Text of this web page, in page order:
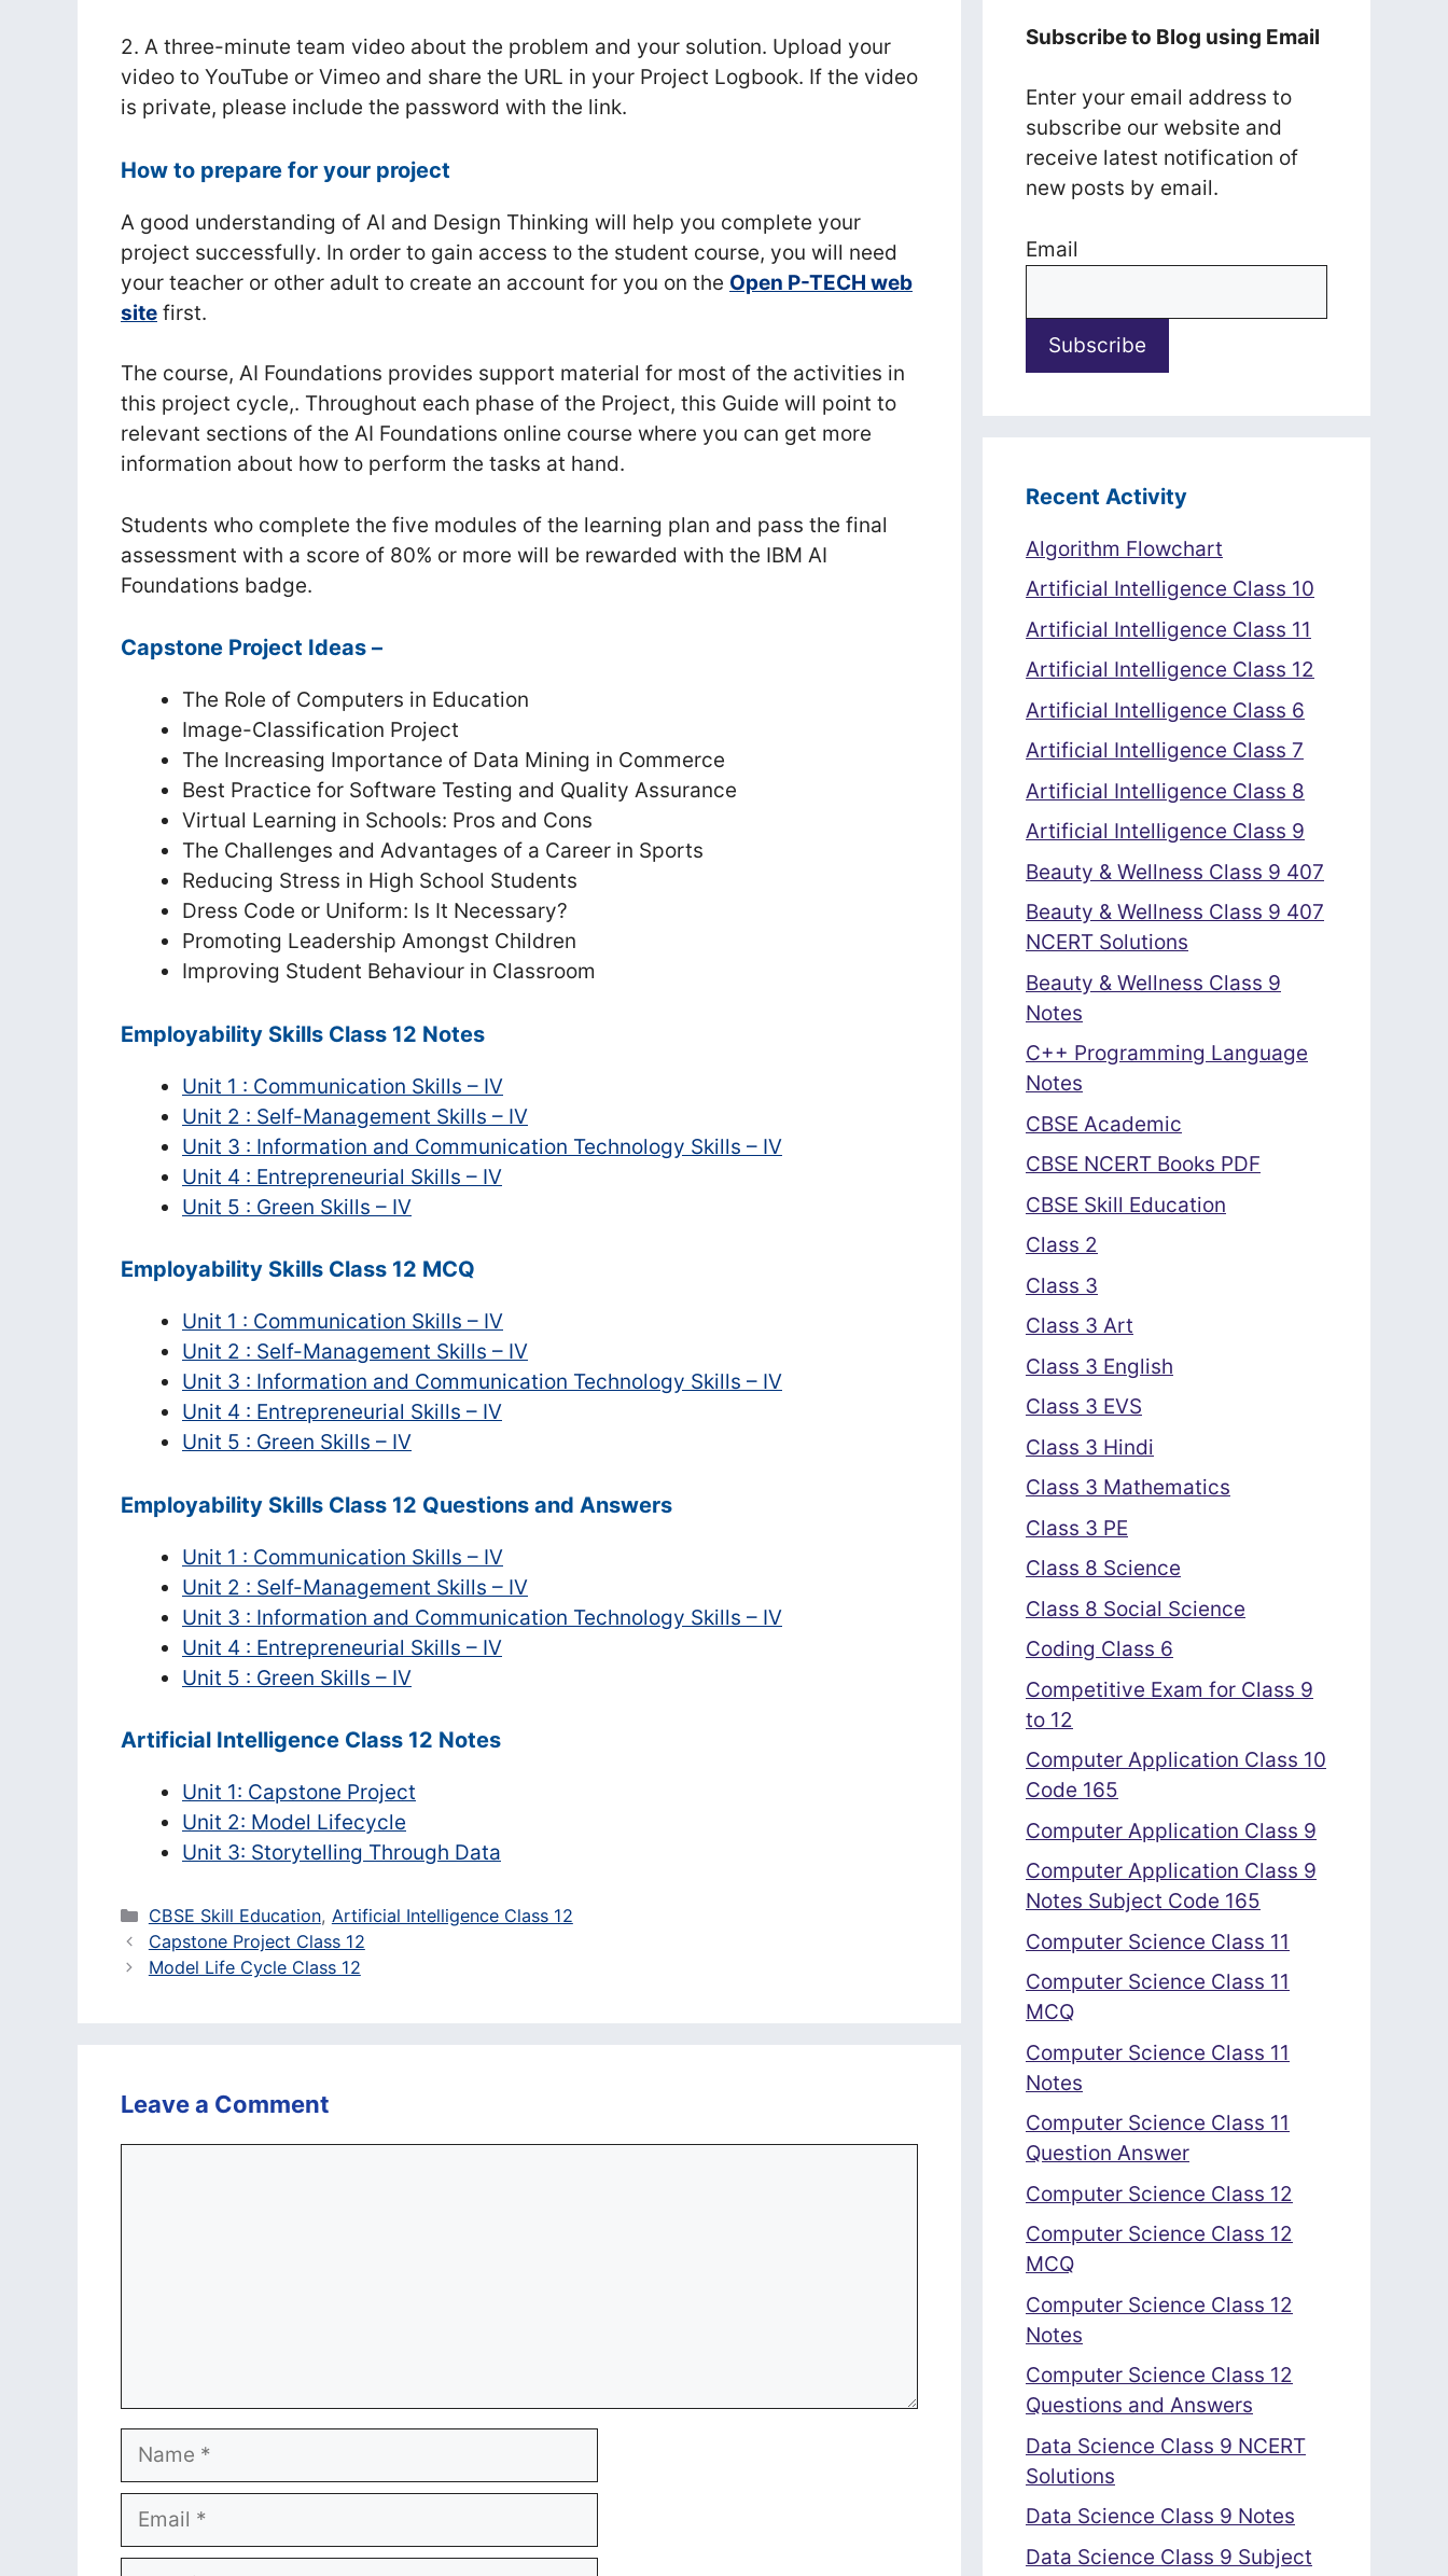
2. A three-minute team video about the problem and your solution. Upload your
video to YouTube or Vimeo and share the URL in your Project Logbook. If the video
is private, please include the password with the link.
How to prepare for your project
A good understanding of AI and Design Thinking will help you complete your
project successfully. In order to gain access to the student course, you will need
your teacher or other adult to create an account for you on the Open P-TECH web
site first.
The course, AI Foundations provides support material for most of the activities in
this project cycle,. Throughout each phase of the Project, this Guide will point to
relevant sections of the AI Foundations online course where you can get more
information about how to perform the tasks at hand.
Students who complete the five modules of the learning plan and pass the final
assessment with a score of 80% or more will be rewarded with the IBM AI
Foundations badge.
Capstone Project Ideas –
The Role of Computers in Education
Image-Classification Project
The Increasing Importance of Data Mining in Commerce
Best Practice for Software Testing and Quality Assurance
Virtual Learning in Schools: Pros and Cons
The Challenges and Advantages of a Career in Sports
Reducing Stress in High School Students
Dress Code or Uniform: Is It Necessary?
Promoting Leadership Amongst Children
Improving Student Behaviour in Classroom
Employability Skills Class 12 Notes
Unit 1 : Communication Skills – IV
Unit 2 : Self-Management Skills – IV
Unit 3 : Information and Communication Technology Skills – IV
Unit 4 : Entrepreneurial Skills – IV
Unit 5 : Green Skills – IV
Employability Skills Class 12 MCQ
Unit 1 : Communication Skills – IV
Unit 2 : Self-Management Skills – IV
Unit 3 : Information and Communication Technology Skills – IV
Unit 4 : Entrepreneurial Skills – IV
Unit 5 : Green Skills – IV
Employability Skills Class 12 Questions and Answers
Unit 1 : Communication Skills – IV
Unit 2 : Self-Management Skills – IV
Unit 3 : Information and Communication Technology Skills – IV
Unit 4 : Entrepreneurial Skills – IV
Unit 5 : Green Skills – IV
Artificial Intelligence Class 12 Notes
Unit 1: Capstone Project
Unit 2: Model Lifecycle
Unit 3: Storytelling Through Data
Categories
CBSE Skill Education, Artificial Intelligence Class 12
Capstone Project Class 12
Model Life Cycle Class 12
Leave a Comment
Name
Email
Subscribe to Blog using Email
Enter your email address to
subscribe our website and
receive latest notification of
new posts by email.
Email
Recent Activity
Algorithm Flowchart
Artificial Intelligence Class 10
Artificial Intelligence Class 11
Artificial Intelligence Class 12
Artificial Intelligence Class 6
Artificial Intelligence Class 7
Artificial Intelligence Class 8
Artificial Intelligence Class 9
Beauty & Wellness Class 9 407
Beauty & Wellness Class 9 407
NCERT Solutions
Beauty & Wellness Class 9
Notes
C++ Programming Language
Notes
CBSE Academic
CBSE NCERT Books PDF
CBSE Skill Education
Class 2
Class 3
Class 3 Art
Class 3 English
Class 3 EVS
Class 3 Hindi
Class 3 Mathematics
Class 3 PE
Class 8 Science
Class 8 Social Science
Coding Class 6
Competitive Exam for Class 9
to 12
Computer Application Class 10
Code 165
Computer Application Class 9
Computer Application Class 9
Notes Subject Code 165
Computer Science Class 11
Computer Science Class 11
MCQ
Computer Science Class 11
Notes
Computer Science Class 11
Question Answer
Computer Science Class 12
Computer Science Class 12
MCQ
Computer Science Class 12
Notes
Computer Science Class 12
Questions and Answers
Data Science Class 9 NCERT
Solutions
Data Science Class 9 Notes
Data Science Class 9 Subject